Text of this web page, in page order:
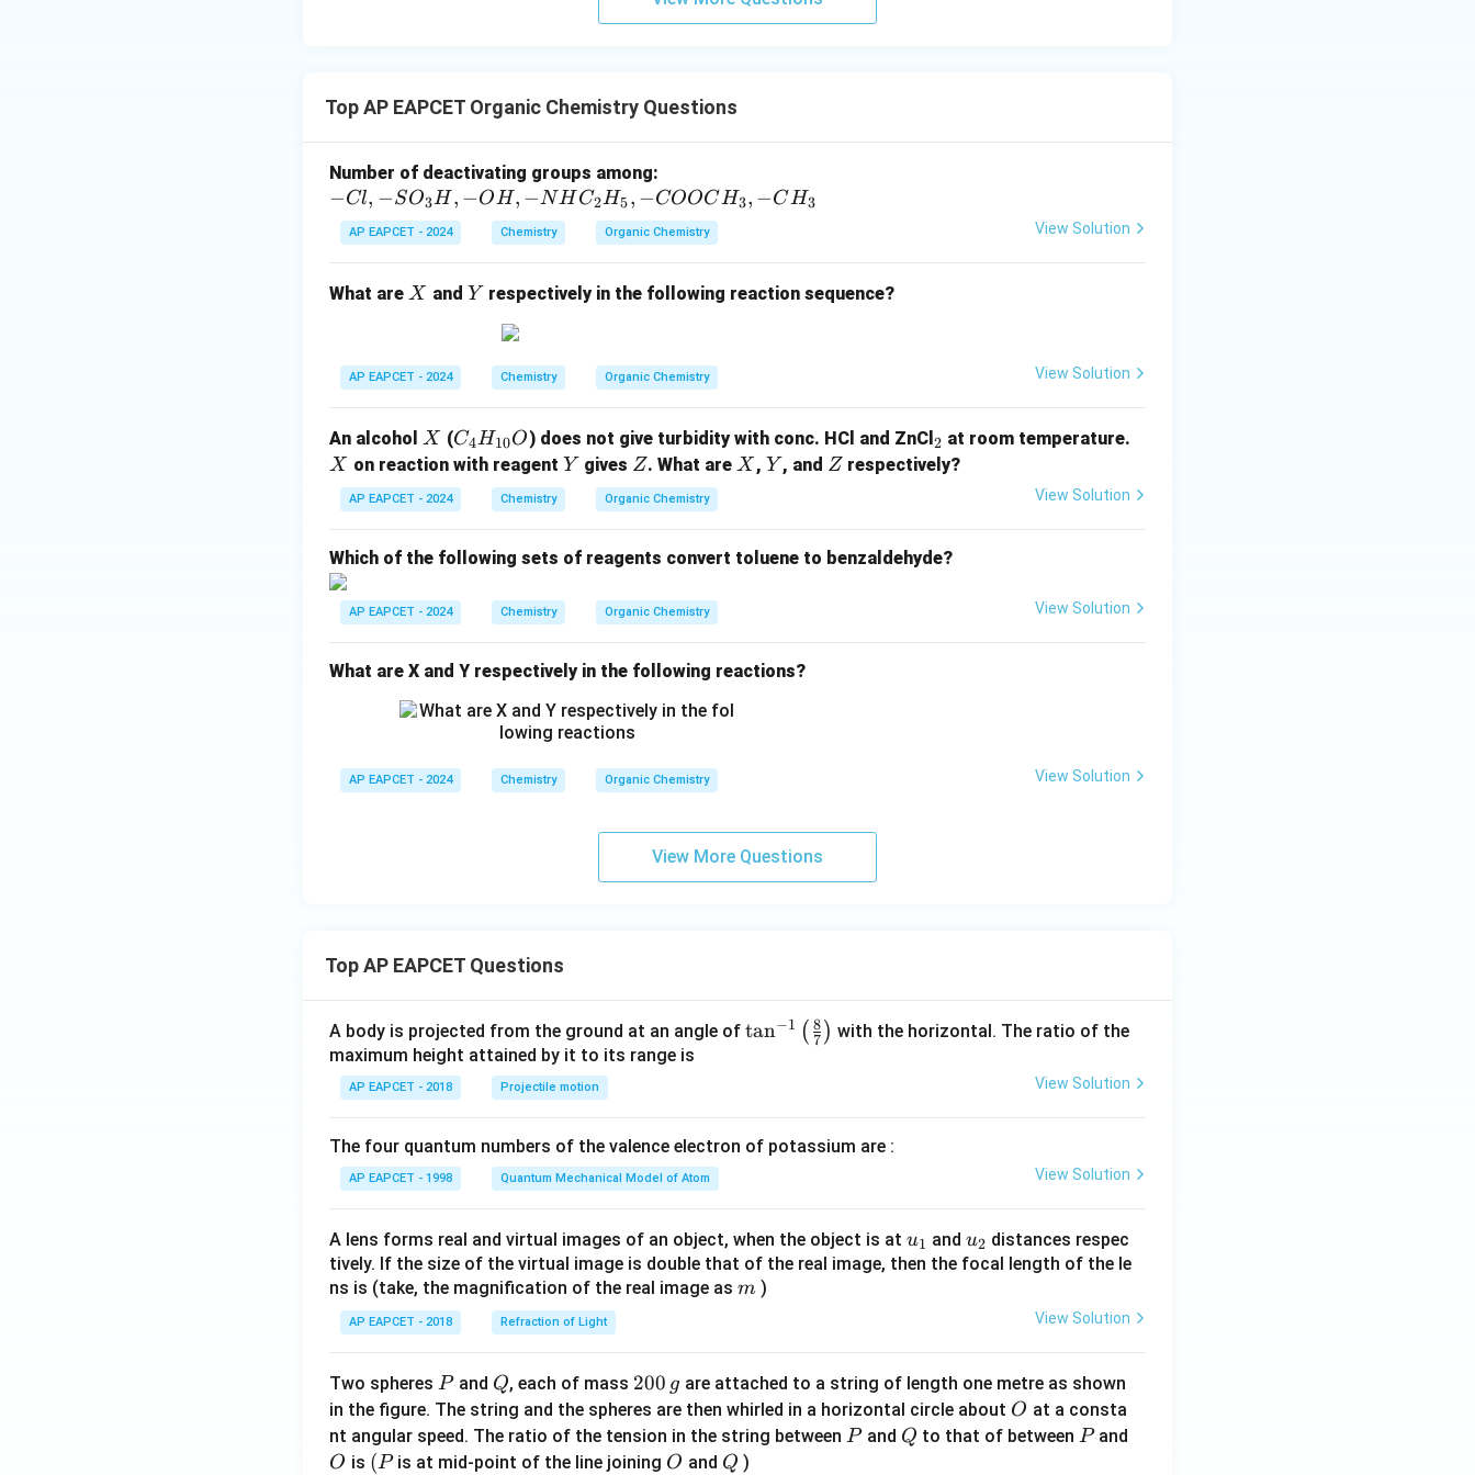
\text{H}_3\text{PO}_3
This matches option (3).
Top AP EAPCET Organic Chemistry Questions
Number of deactivating groups among:
C
l,
-S
_
-
-
N
H
_
H
_
-
C
C
_
3,
-
−Cl, −SO3H , −OH, −NH C2H5, −COOCH3, −CH3
AP EAPCET - 2024 Chemistry Organic Chemistry View Solution
What are X
X and Y
Y respectively in the following reaction sequence?
AP EAPCET - 2024 Chemistry Organic Chemistry View Solution
An alcohol X
X (C
_4
H
_
0}
C4H10O) does not give turbidity with conc. HCl and ZnCl _
2
2 at room temperature.
X
X on reaction with reagent Y
Y gives Z
Z. What areX
X , Y
Y , and Z
Z respectively?
AP EAPCET - 2024 Chemistry Organic Chemistry View Solution
Which of the following sets of reagents convert toluene to benzaldehyde?
AP EAPCET - 2024 Chemistry Organic Chemistry View Solution
What are X and Y respectively in the following reactions?
AP EAPCET - 2024 Chemistry Organic Chemistry View Solution
View More Questions
Top AP EAPCET Questions
A body is projected from the ground at an angle of \ta
t(
{8}
{7}
\ri
tan−1 ( 7
8 ) with the horizontal. The ratio of the
maximum height attained by it to its range is
AP EAPCET - 2018 Projectile motion View Solution
The four quantum numbers of the valence electron of potassium are :
AP EAPCET - 1998 Quantum Mechanical Model of Atom View Solution
A lens forms real and virtual images of an object, when the object is at u_
{1}
u1 and u_
{2}
u2 distances respec
tively. If the size of the virtual image is double that of the real image, then the focal length of the le
ns is (take, the magnification of the real image as m
m )
AP EAPCET - 2018 Refraction of Light View Solution
Two spheres P
Pand Q
Q, each of mass 2
0
0
\,
200 g are attached to a string of length one metre as shown
in the figure. The string and the spheres are then whirled in a horizontal circle about O
O at a consta
nt angular speed. The ratio of the tension in the string between P
Pand Q
Q to that of between P
Pand
O
O is (P
(Pis at mid-point of the line joining O
O and Q
Q )